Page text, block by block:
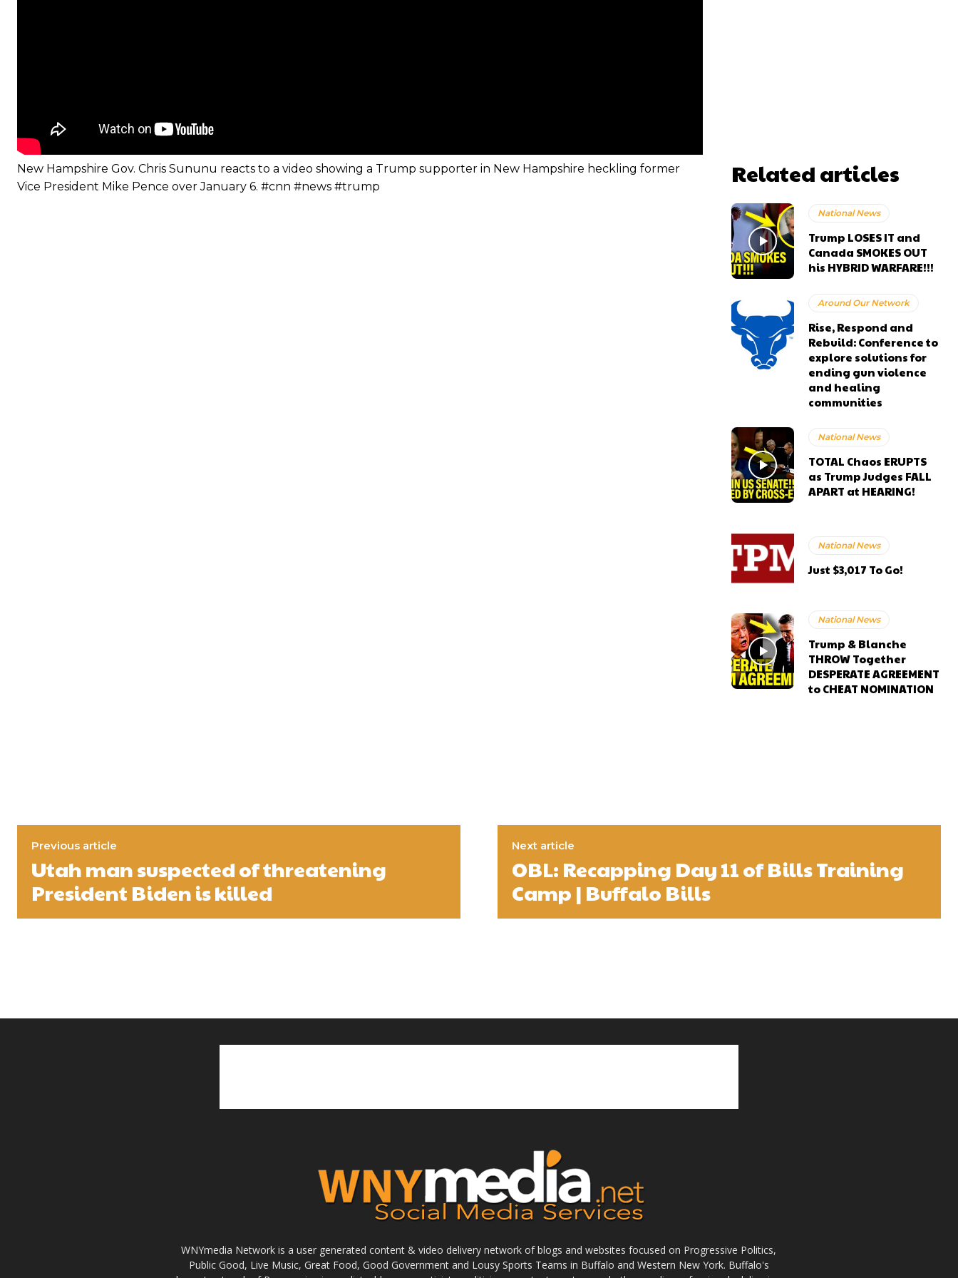
New Hampshire Gov. Chris Sununu reacts to a video showing a Trump supporter in New Hampshire heckling former
Vice President Mike Pence over January 6. #cnn #news #trump
Related articles
National News
Trump LOSES IT and
Canada SMOKES OUT
his HYBRID WARFARE!!!
Around Our Network
Rise, Respond and
Rebuild: Conference to
explore solutions for
ending gun violence
and healing
communities
National News
TOTAL Chaos ERUPTS
as Trump Judges FALL
APART at HEARING!
National News
Just $3,017 To Go!
National News
Trump & Blanche
THROW Together
DESPERATE AGREEMENT
to CHEAT NOMINATION
Previous article
Utah man suspected of threatening
President Biden is killed
Next article
OBL: Recapping Day 11 of Bills Training
Camp | Buffalo Bills
WNYmedia Network is a user generated content & video delivery network of blogs and websites focused on Progressive Politics,
Public Good, Live Music, Great Food, Good Government and Lousy Sports Teams in Buffalo and Western New York. Buffalo's